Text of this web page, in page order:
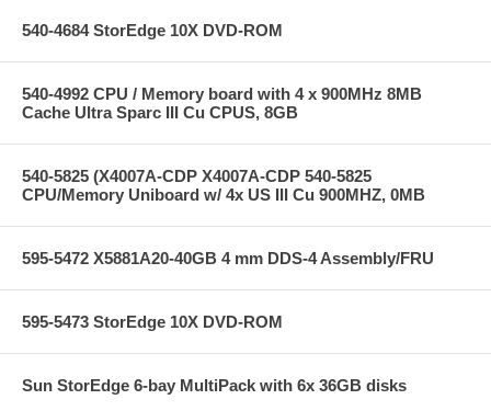
540-4684 StorEdge 10X DVD-ROM
540-4992 CPU / Memory board with 4 x 900MHz 8MB
Cache Ultra Sparc III Cu CPUS, 8GB
540-5825 (X4007A-CDP X4007A-CDP 540-5825
CPU/Memory Uniboard w/ 4x US III Cu 900MHZ, 0MB
595-5472 X5881A20-40GB 4 mm DDS-4 Assembly/FRU
595-5473 StorEdge 10X DVD-ROM
Sun StorEdge 6-bay MultiPack with 6x 36GB disks